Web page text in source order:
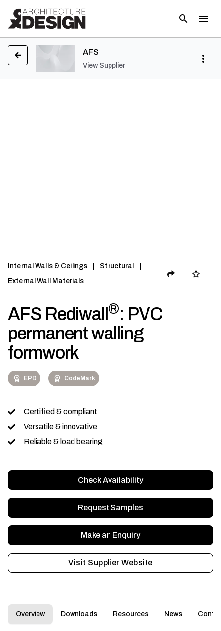
AFS
View Supplier
Internal Walls & Ceilings Structural
External Wall Materials
AFS Rediwall ®: PVC
permanent walling
formwork
EPD CodeMark
Certified & compliant
Versatile & innovative
Reliable & load bearing
Check Availability
Request Samples
Make an Enquiry
Visit Supplier Website
Overview Downloads Resources News